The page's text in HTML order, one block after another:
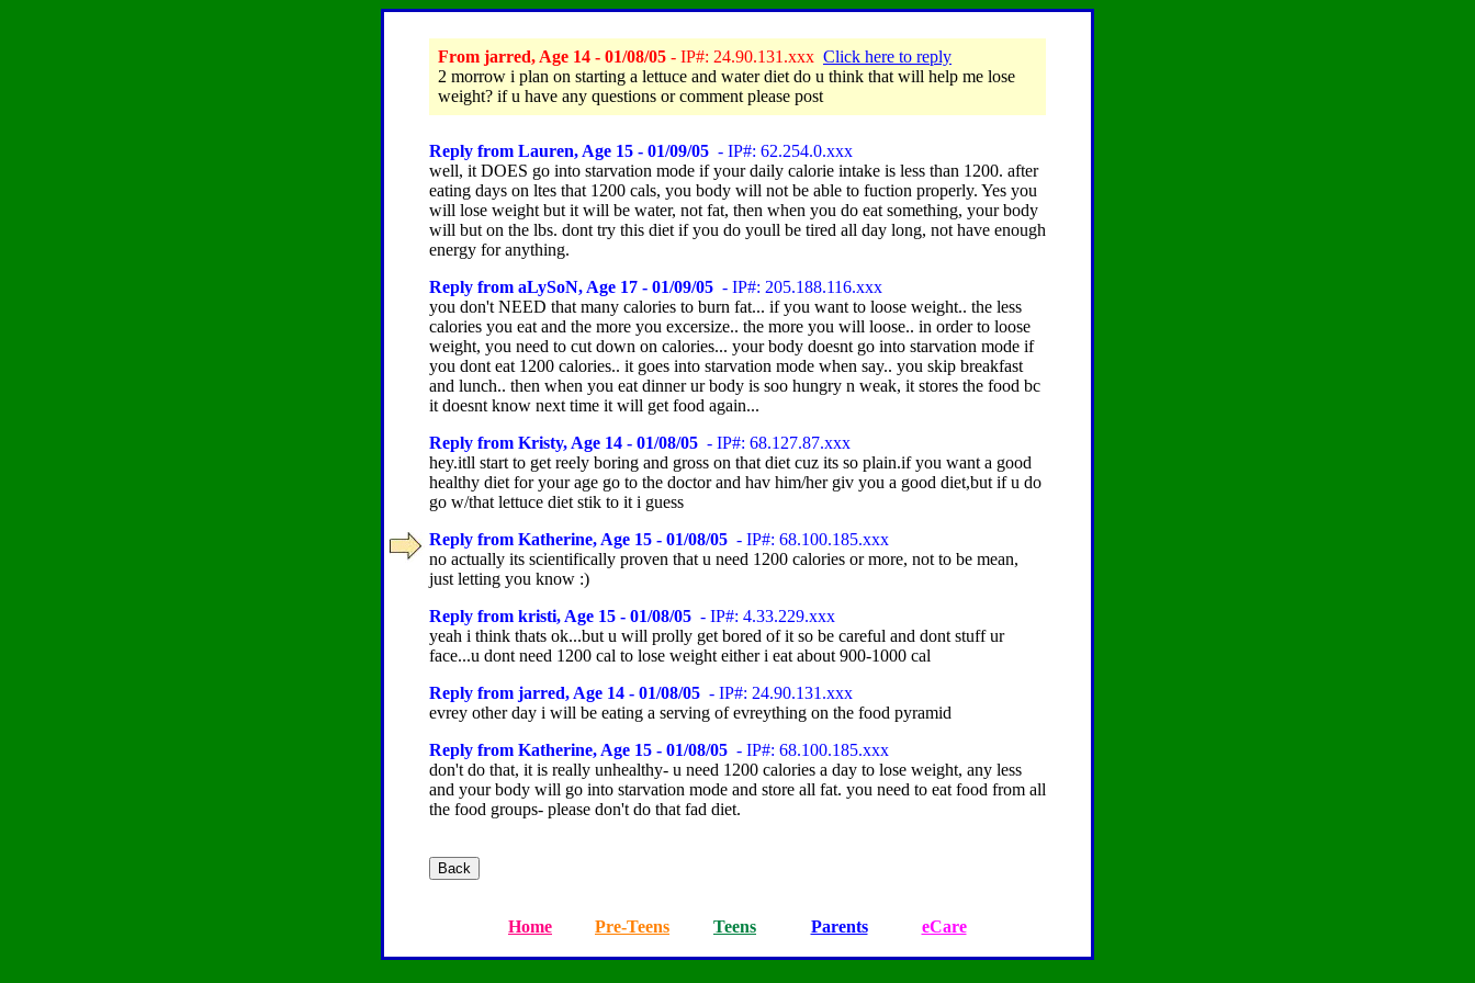
From jarred, Age 14 - 01/08/05 - IP#: 24.90.131.xxx Click here to reply
2 morrow i plan on starting a lettuce and water diet do u think that will help me lose
weight? if u have any questions or comment please post
Reply from Lauren, Age 15 - 01/09/05 - IP#: 62.254.0.xxx
well, it DOES go into starvation mode if your daily calorie intake is less than 1200. after
eating days on ltes that 1200 cals, you body will not be able to fuction properly. Yes you
will lose weight but it will be water, not fat, then when you do eat something, your body
will but on the lbs. dont try this diet if you do youll be tired all day long, not have enough
energy for anything.
Reply from aLySoN, Age 17 - 01/09/05 - IP#: 205.188.116.xxx
you don't NEED that many calories to burn fat... if you want to loose weight.. the less
calories you eat and the more you excersize.. the more you will loose.. in order to loose
weight, you need to cut down on calories... your body doesnt go into starvation mode if
you dont eat 1200 calories.. it goes into starvation mode when say.. you skip breakfast
and lunch.. then when you eat dinner ur body is soo hungry n weak, it stores the food bc
it doesnt know next time it will get food again...
Reply from Kristy, Age 14 - 01/08/05 - IP#: 68.127.87.xxx
hey.itll start to get reely boring and gross on that diet cuz its so plain.if you want a good
healthy diet for your age go to the doctor and hav him/her giv you a good diet,but if u do
go w/that lettuce diet stik to it i guess
Reply from Katherine, Age 15 - 01/08/05 - IP#: 68.100.185.xxx
no actually its scientifically proven that u need 1200 calories or more, not to be mean,
just letting you know :)
Reply from kristi, Age 15 - 01/08/05 - IP#: 4.33.229.xxx
yeah i think thats ok...but u will prolly get bored of it so be careful and dont stuff ur
face...u dont need 1200 cal to lose weight either i eat about 900-1000 cal
Reply from jarred, Age 14 - 01/08/05 - IP#: 24.90.131.xxx
evrey other day i will be eating a serving of evreything on the food pyramid
Reply from Katherine, Age 15 - 01/08/05 - IP#: 68.100.185.xxx
don't do that, it is really unhealthy- u need 1200 calories a day to lose weight, any less
and your body will go into starvation mode and store all fat. you need to eat food from all
the food groups- please don't do that fad diet.
Home Pre-Teens Teens Parents eCare